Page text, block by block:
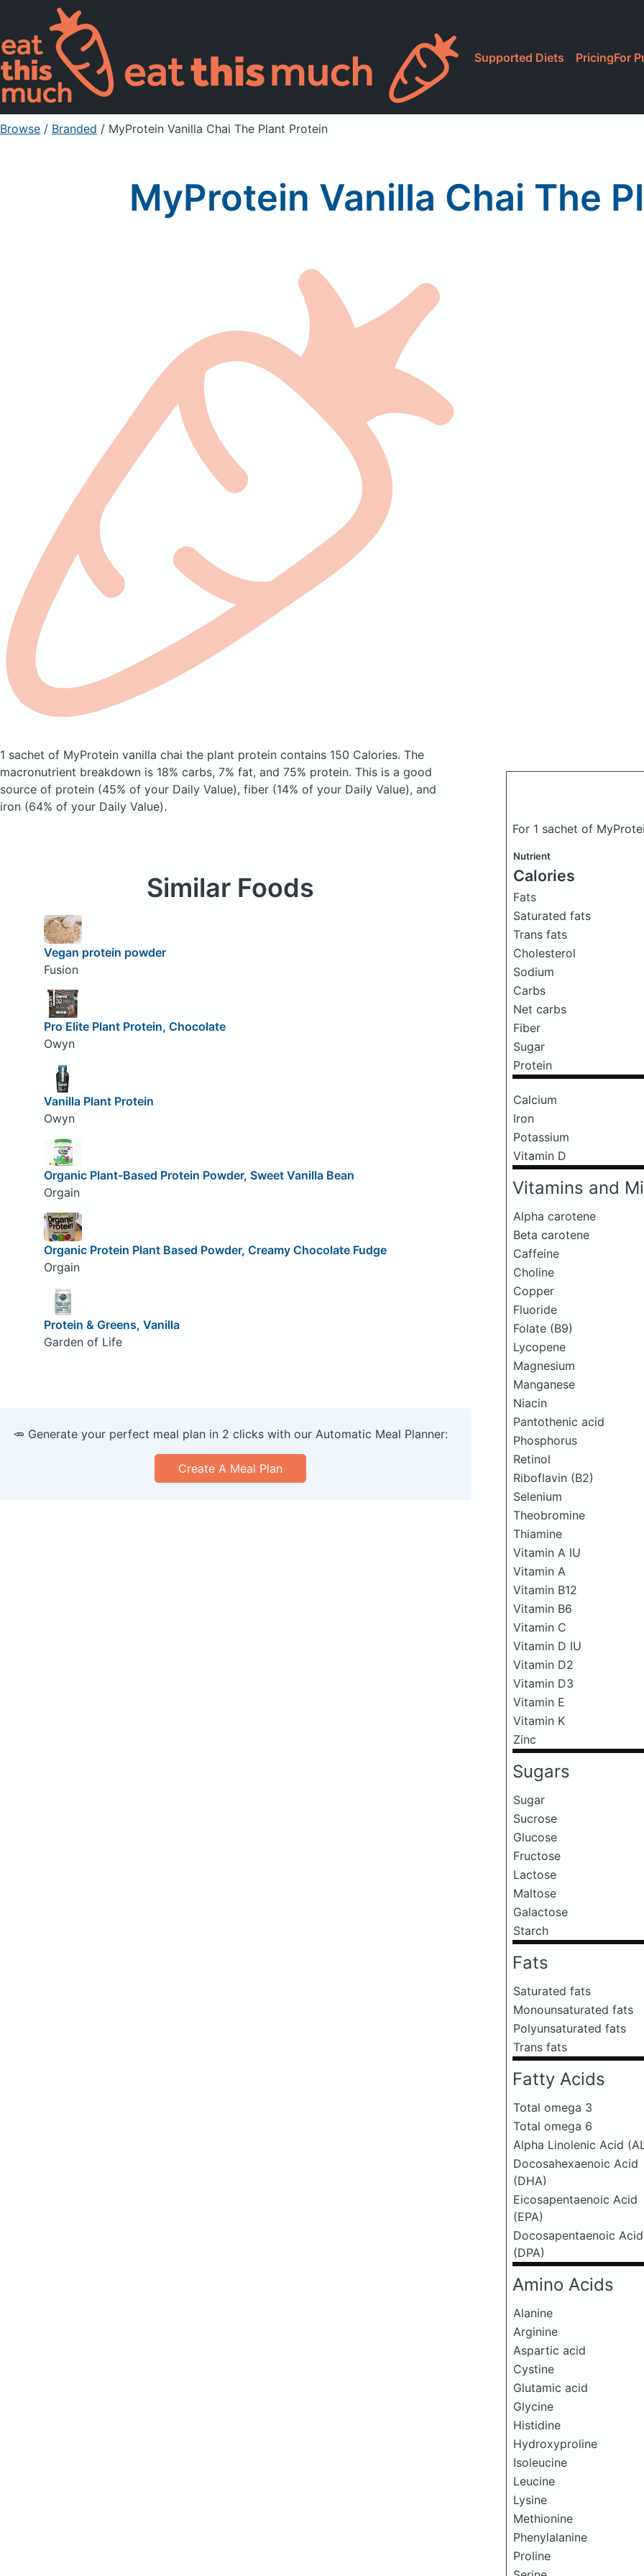
Supported Diets PricingFor
Browse / Branded / MyProtein Vanilla Chai The Plant Protein
MyProtein Vanilla Chai The
1 sachet of MyProtein vanilla chai the plant protein contains 150 Calories. The
macronutrient breakdown is 18% carbs, 7% fat, and 75% protein. This is a good
source of protein (45% of your Daily Value), fiber (14% of your Daily Value), and
iron (64% of your Daily Value).
For 1 sachet of
Nutrient
Calories
Fats
Saturated fats
Trans fats
Cholesterol
Sodium
Carbs
Net carbs
Fiber
Sugar
Protein
Calcium
Iron
Potassium
Vitamin D
Vitamins and
Alpha carotene
Beta carotene
Caffeine
Choline
Copper
Fluoride
Folate (B9)
Lycopene
Magnesium
Manganese
Niacin
Pantothenic acid
Phosphorus
Retinol
Riboflavin (B2)
Selenium
Theobromine
Thiamine
Vitamin A IU
Vitamin A
Vitamin B12
Vitamin B6
Vitamin C
Vitamin D IU
Vitamin D2
Vitamin D3
Vitamin E
Vitamin K
Zinc
Sugars
Sugar
Sucrose
Glucose
Fructose
Lactose
Maltose
Galactose
Starch
Fats
Saturated fats
Monounsaturated fats
Polyunsaturated fats
Trans fats
Fatty Acids
Total omega 3
Total omega 6
Alpha Linolenic Acid
Docosahexaenoic Acid
(DHA)
Eicosapentaenoic Acid
(EPA)
Docosapentaenoic Acid
(DPA)
Amino Acids
Alanine
Arginine
Aspartic acid
Cystine
Glutamic acid
Glycine
Histidine
Hydroxyproline
Isoleucine
Leucine
Lysine
Methionine
Phenylalanine
Proline
Similar Foods
Vegan protein powder
Fusion
Pro Elite Plant Protein, Chocolate
Owyn
Vanilla Plant Protein
Owyn
Organic Plant-Based Protein Powder, Sweet Vanilla Bean
Orgain
Organic Protein Plant Based Powder, Creamy Chocolate Fudge
Orgain
Protein & Greens, Vanilla
Garden of Life
🥕 Generate your perfect meal plan in 2 clicks with our Automatic Meal Planner:
Create A Meal Plan